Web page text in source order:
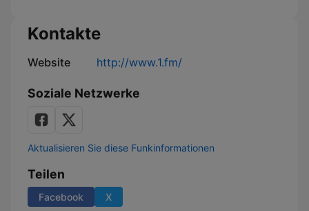
Kontakte
Website http://www.1.fm/
Soziale Netzwerke
Aktualisieren Sie diese Funkinformationen
Teilen
Facebook X